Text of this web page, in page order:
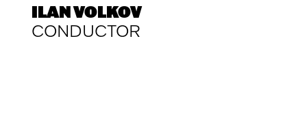
ILAN VOLKOV
CONDUCTOR